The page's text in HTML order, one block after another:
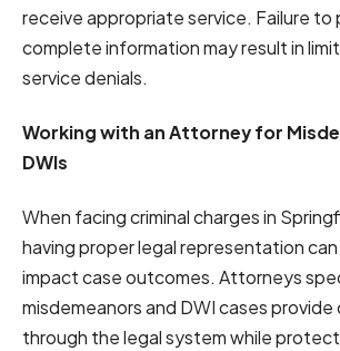
receive appropriate service. Failure to
complete information may result in
service denials.
Working with an Attorney for
DWIs
When facing criminal charges in
having proper legal representation
impact case outcomes. Attorneys
misdemeanors and DWI cases provide
through the legal system while